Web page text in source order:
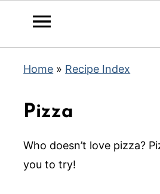
Home » Recipe Index
Pizza
Who doesn’t love pizza?
you to try!